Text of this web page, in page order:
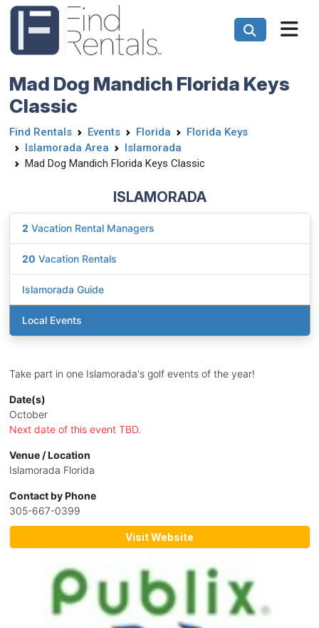
Mad Dog Mandich Florida Keys
Classic
Find Rentals Events Florida
Florida Keys
Islamorada Area
Islamorada
Mad Dog Mandich Florida Keys Classic
ISLAMORADA
2 Vacation Rental Managers
20 Vacation Rentals
Islamorada Guide
Local Events
Take part in one Islamorada's golf events of the year!
Date(s)
October
Next date of this event TBD.
Venue / Location
Islamorada Florida
Contact by Phone
305-667-0399
Visit Website